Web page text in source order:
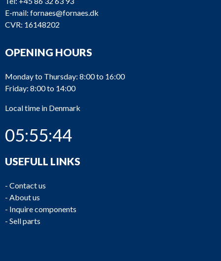
E-mail: fornaes@fornaes.dk
CVR: 16148202
OPENING HOURS
Monday to Thursday: 8:00 to 16:00
Friday: 8:00 to 14:00
Local time in Denmark
05:55:44
USEFULL LINKS
- Contact us
- About us
- Inquire components
- Sell parts